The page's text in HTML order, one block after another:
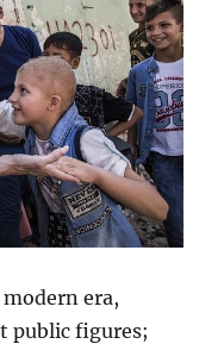
era,
public figures;